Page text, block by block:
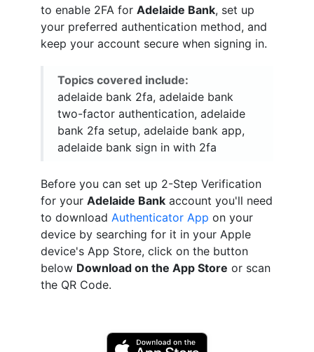
to enable 2FA for Adelaide Bank, set up
your preferred authentication method, and
keep your account secure when signing in.
Topics covered include:
adelaide bank 2fa, adelaide bank
two-factor authentication, adelaide
bank 2fa setup, adelaide bank app,
adelaide bank sign in with 2fa
Before you can set up 2-Step Verification
for your Adelaide Bank account you'll need
to download Authenticator App on your
device by searching for it in your Apple
device's App Store, click on the button
below Download on the App Store or scan
the QR Code.